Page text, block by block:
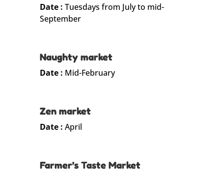
Date : Tuesdays from July to mid-
September
Naughty market
Date : Mid-February
Zen market
Date : April
Farmer’s Taste Market